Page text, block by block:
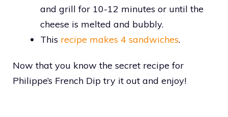
and grill for 10-12 minutes or until the
cheese is melted and bubbly.
This recipe makes 4 sandwiches.
Now that you know the secret recipe for
Philippe’s French Dip try it out and enjoy!